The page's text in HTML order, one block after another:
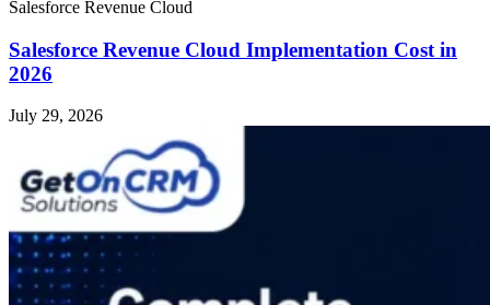
Salesforce Revenue Cloud
Salesforce Revenue Cloud Implementation Cost in
2026
July 29, 2026